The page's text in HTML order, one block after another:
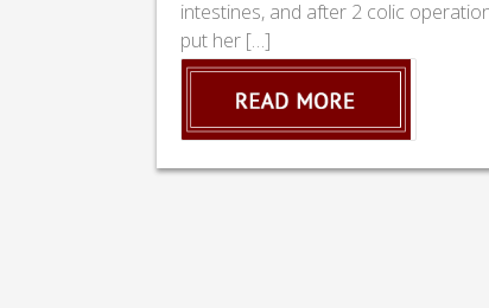
intestines, and after 2 colic
put her […]